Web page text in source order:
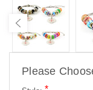
Please